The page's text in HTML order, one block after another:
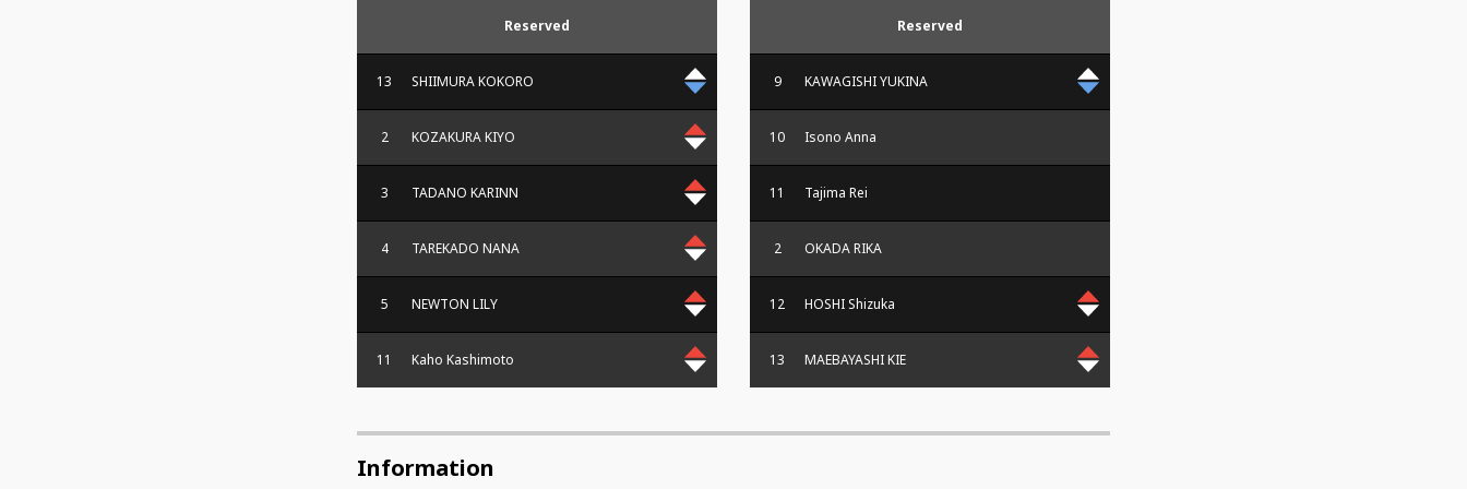
Reserved
13 SHIIMURA KOKORO
2 KOZAKURA KIYO
3 TADANO KARINN
4 TAREKADO NANA
5 NEWTON LILY
11 Kaho Kashimoto
Reserved
9 KAWAGISHI YUKINA
10 Isono Anna
11 Tajima Rei
2 OKADA RIKA
12 HOSHI Shizuka
13 MAEBAYASHI KIE
Information